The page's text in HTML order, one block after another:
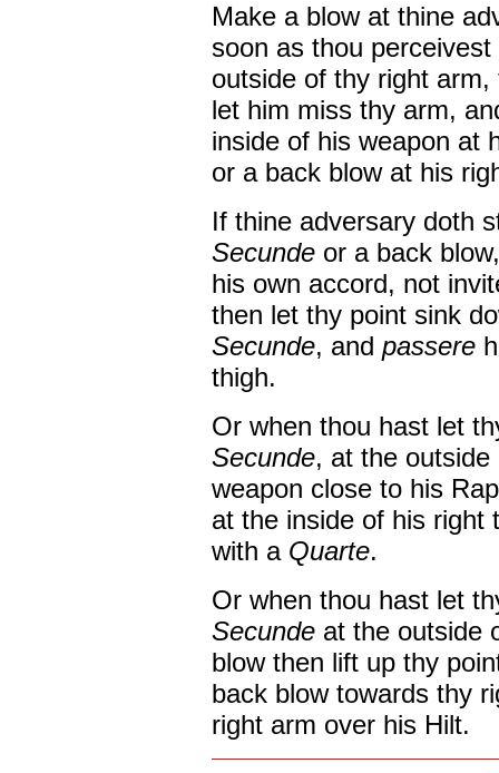
Make a blow at thine
soon as thou
outside of thy right
let him miss thy arm,
inside of his weapon at
or a back blow at his
If thine adversary doth
Secunde or a back
his own accord, not
then let thy point sink
Secunde, and passere
thigh.
Or when thou hast let
Secunde, at the
weapon close to his
at the inside of his right
with a Quarte.
Or when thou hast let
Secunde at the outside
blow then lift up thy
back blow towards thy
right arm over his Hilt.